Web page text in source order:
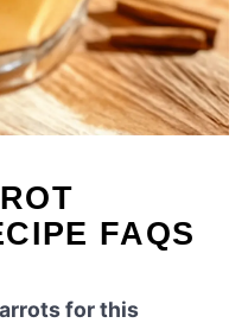
FAQS
for this